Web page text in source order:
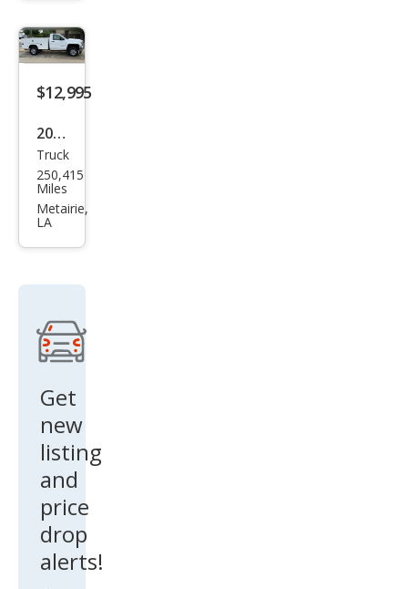
SLT
$12,995
2016
GMC
Sier
ra
Bas
Truck
250,415
Miles
Metairie,
LA
Get
new
listing
and
price
drop
alerts!